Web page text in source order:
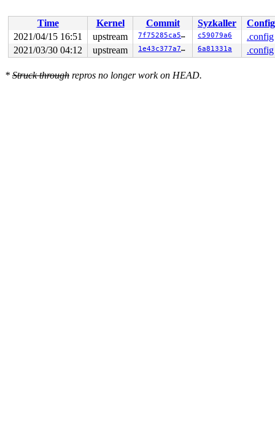
__do_sys_exit_group+0xb/0x10 kernel/exit.c:933
__se_sys_exit_group+0x5/0x10 kernel/exit.c:931
__x64_sys_exit_group+0x16/0x20 kernel/exit.c:931
do_syscall_64+0x34/0x50
arch/x86/entry/common.c:46
entry_SYSCALL_64_after_hwframe+0x44/0xae
Reported by Kernel Concurrency Sanitizer on:
CPU: 1 PID: 1764 Comm: syz-executor.2 Not tainted
Time Kernel Commit Syzkaller
Config
2021/04/15 16:51
upstream 7f75285ca572 c59079a6
.config
2021/03/30 04:12
upstream 1e43c377a79f 6a81331a .config
* Struck through repros no longer work on HEAD.